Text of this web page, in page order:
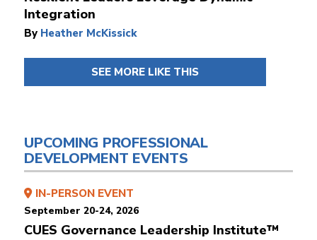
Integration
By Heather McKissick
SEE MORE LIKE THIS
UPCOMING PROFESSIONAL
DEVELOPMENT EVENTS
IN-PERSON EVENT
September 20-24, 2026
CUES Governance Leadership Institute™